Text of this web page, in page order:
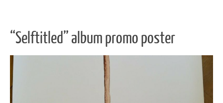
“Selftitled” album promo poster